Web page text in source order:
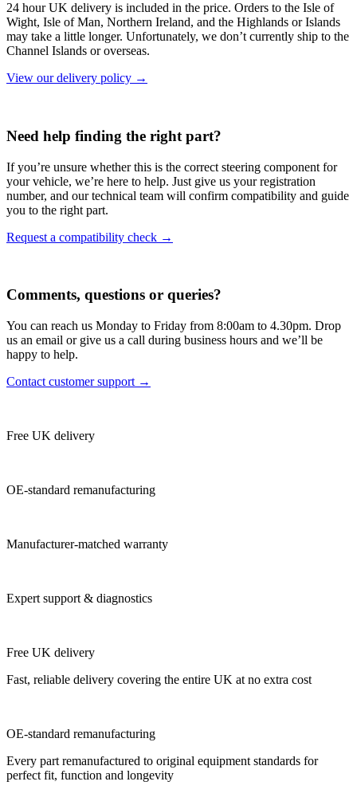
24 hour UK delivery is included in the price. Orders to the Isle of
Wight, Isle of Man, Northern Ireland, and the Highlands or Islands
may take a little longer. Unfortunately, we don’t currently ship to the
Channel Islands or overseas.
View our delivery policy →
Need help finding the right part?
If you’re unsure whether this is the correct steering component for
your vehicle, we’re here to help. Just give us your registration
number, and our technical team will confirm compatibility and guide
you to the right part.
Request a compatibility check →
Comments, questions or queries?
You can reach us Monday to Friday from 8:00am to 4.30pm. Drop
us an email or give us a call during business hours and we’ll be
happy to help.
Contact customer support →
Free UK delivery
OE-standard remanufacturing
Manufacturer-matched warranty
Expert support & diagnostics
Free UK delivery
Fast, reliable delivery covering the entire UK at no extra cost
OE-standard remanufacturing
Every part remanufactured to original equipment standards for
perfect fit, function and longevity